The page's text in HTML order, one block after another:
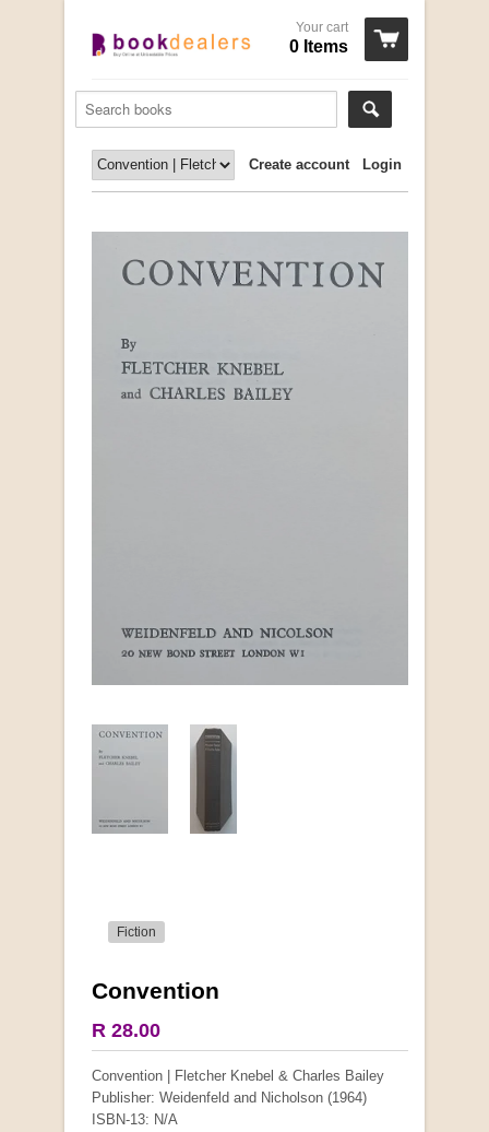
Your cart
0 Items
Login
Create account
Fiction
Convention
R 28.00
Convention | Fletcher Knebel & Charles Bailey
Publisher: Weidenfeld and Nicholson (1964)
ISBN-13: N/A
More from this collection